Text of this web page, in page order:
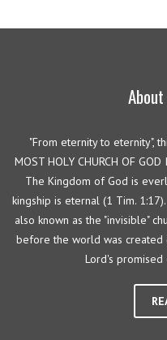
"From eternity to eternity",
MOST HOLY CHURCH OF
The Kingdom of God is
kingship is eternal (1 Tim.
also known as the "invisible"
before the world was created
Lord's promised